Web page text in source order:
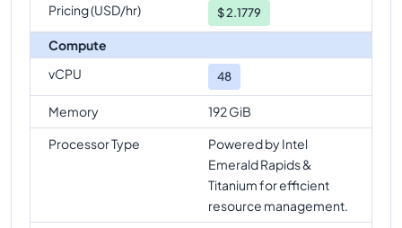
Pricing (USD/hr)
$2.1779
Compute
vCPU
48
Memory
192 GiB
Processor Type
Powered by Intel
Emerald Rapids &
Titanium for efficient
resource management.